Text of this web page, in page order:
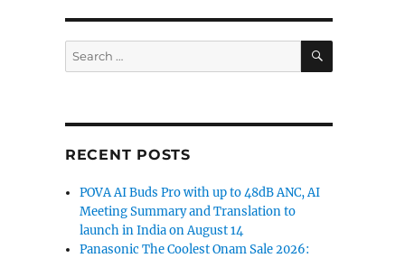
Search
for:
SEARCH
RECENT POSTS
POVA AI Buds Pro with up to 48dB ANC, AI
Meeting Summary and Translation to
launch in India on August 14
Panasonic The Coolest Onam Sale 2026: